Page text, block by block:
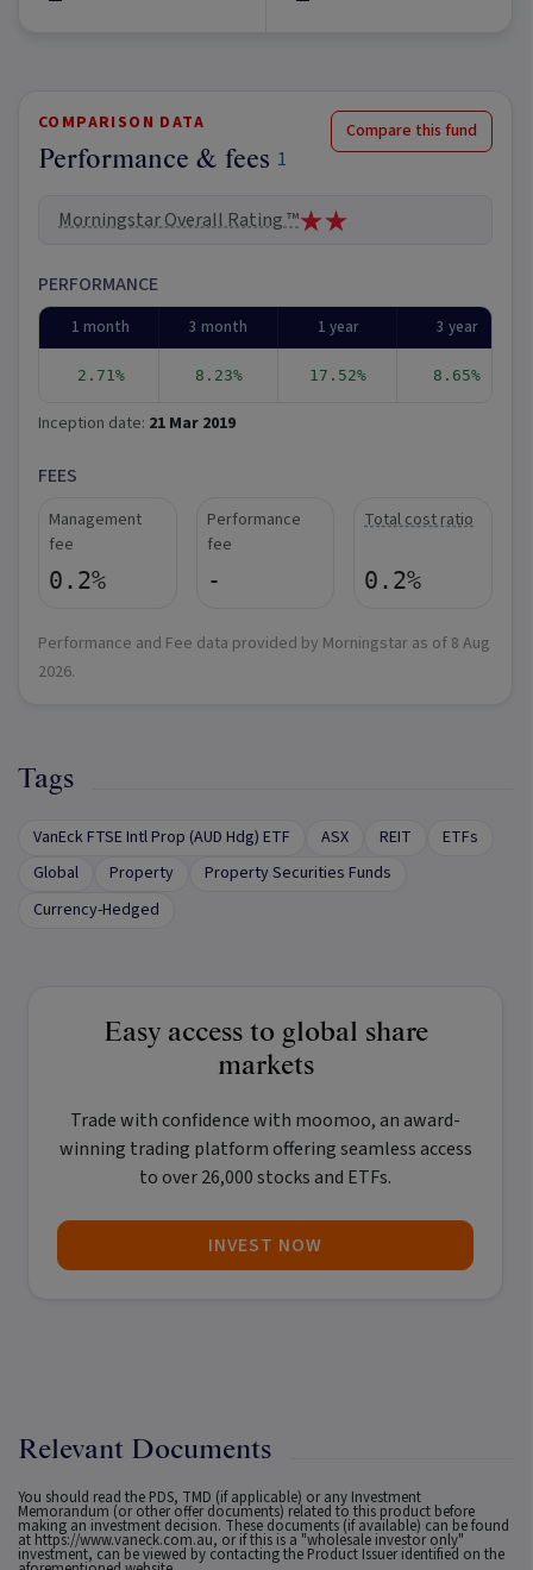
COMPARISON DATA
Performance & fees 1
Compare this fund
Morningstar Overall Rating ™
PERFORMANCE
1 month 3 month 1 year 3 year
2.71% 8.23% 17.52% 8.65%
Inception date: 21 Mar 2019
FEES
Management
fee
0.2%
Performance
fee
-
Total cost ratio
0.2%
Performance and Fee data provided by Morningstar as of 8 Aug
2026.
Tags
VanEck FTSE Intl Prop (AUD Hdg) ETF ASX REIT
ETFs
Global
Property
Property Securities Funds
Currency-Hedged
Easy access to global share
markets
Trade with confidence with moomoo, an award-
winning trading platform offering seamless access
to over 26,000 stocks and ETFs.
INVEST NOW
Relevant Documents
You should read the PDS, TMD (if applicable) or any Investment
Memorandum (or other offer documents) related to this product before
making an investment decision. These documents (if available) can be found
at https://www.vaneck.com.au, or if this is a "wholesale investor only"
investment, can be viewed by contacting the Product Issuer identified on the